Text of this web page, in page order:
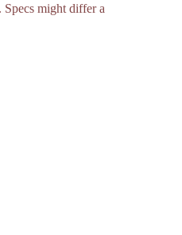
Specs might differ a